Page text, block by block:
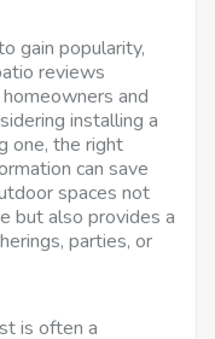
gain popularity,
reviews
and
installing a
one, the right
can save
spaces not
but also provides a
parties, or
is often a